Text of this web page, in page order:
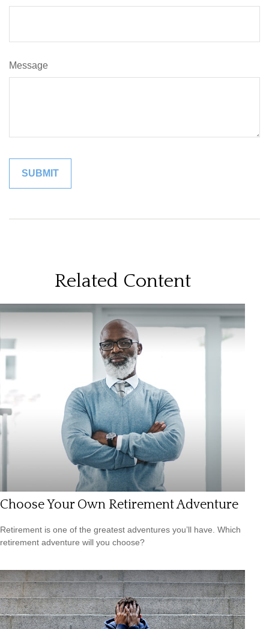
Message
Related Content
Choose Your Own Retirement Adventure
Retirement is one of the greatest adventures you’ll have. Which
retirement adventure will you choose?